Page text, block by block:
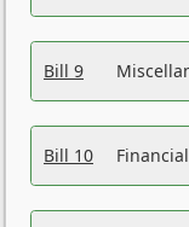
Bill 9
Bill 10